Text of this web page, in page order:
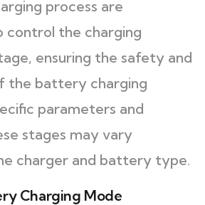
process are
control the charging
ensuring the safety and
the battery charging
parameters and
stages may vary
charger and battery type.
Charging Mode